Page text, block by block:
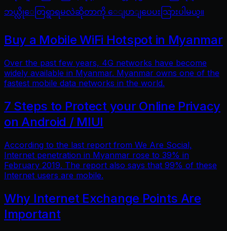
ဘယ္လိုေတြရွာရမလဲဆိုတာကို ေျပာျပေပးသြားပါမယ္။
Buy a Mobile WiFi Hotspot in Myanmar
Over the past few years, 4G networks have become
widely available in Myanmar. Myanmar owns one of the
fastest mobile data networks in the world.
7 Steps to Protect your Online Privacy
on Android / MIUI
According to the last report from We Are Social,
Internet penetration in Myanmar rose to 39% in
February 2019. The report also says that 99% of these
Internet users are mobile.
Why Internet Exchange Points Are
Important